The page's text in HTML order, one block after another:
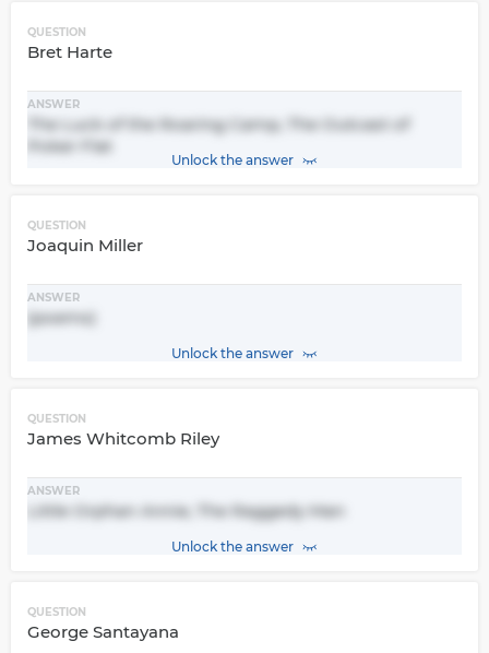
QUESTION
Bret Harte
ANSWER
The Luck of the Roaring Camp, The Outcast of
Poker Flat
Unlock the answer
QUESTION
Joaquin Miller
ANSWER
(poems)
Unlock the answer
QUESTION
James Whitcomb Riley
ANSWER
Little Orphan Annie, The Raggedy Man
Unlock the answer
QUESTION
George Santayana